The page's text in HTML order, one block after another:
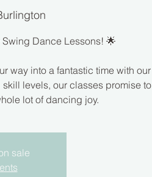
Dance Lessons! 🌟
way into a fantastic time with our
levels, our classes promise to
lot of dancing joy.
sale